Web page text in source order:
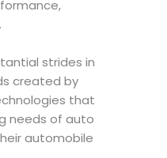
strides in
created by
that
needs of auto
automobile